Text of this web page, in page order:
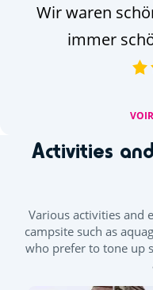
Wir waren
immer
Activities
Various activities and
campsite such as
who prefer to tone up